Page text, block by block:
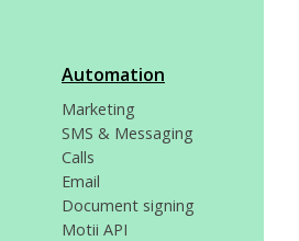
Automation
Marketing
SMS & Messaging
Calls
Email
Document signing
Motii API